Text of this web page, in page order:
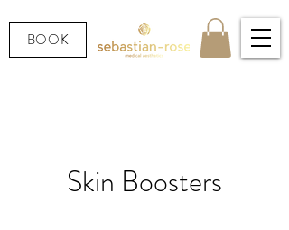
BOOK
Skin Boosters